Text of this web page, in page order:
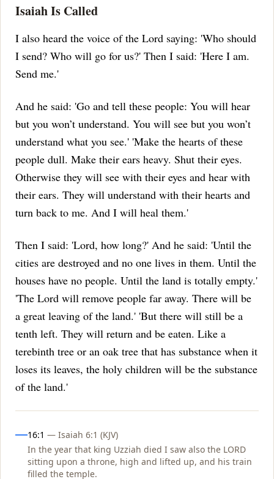
Isaiah Is Called
I also heard the voice of the Lord saying: 'Who should
I send? Who will go for us?' Then I said: 'Here I am.
Send me.'
And he said: 'Go and tell these people: You will hear
but you won’t understand. You will see but you won’t
understand what you see.' 'Make the hearts of these
people dull. Make their ears heavy. Shut their eyes.
Otherwise they will see with their eyes and hear with
their ears. They will understand with their hearts and
turn back to me. And I will heal them.'
Then I said: 'Lord, how long?' And he said: 'Until the
cities are destroyed and no one lives in them. Until the
houses have no people. Until the land is totally empty.'
'The Lord will remove people far away. There will be
a great leaving of the land.' 'But there will still be a
tenth left. They will return and be eaten. Like a
terebinth tree or an oak tree that has substance when it
loses its leaves, the holy children will be the substance
of the land.'
16:1 — Isaiah 6:1 (KJV)
In the year that king Uzziah died I saw also the LORD
sitting upon a throne, high and lifted up, and his train
filled the temple.